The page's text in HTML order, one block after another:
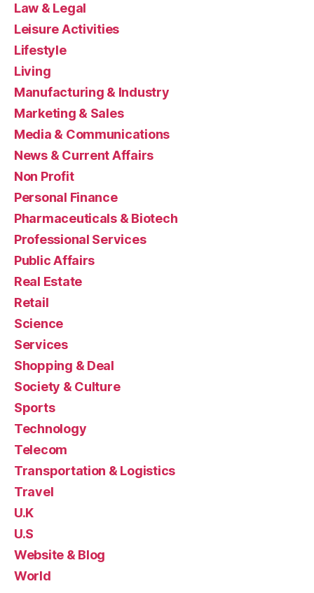
Law & Legal
Leisure Activities
Lifestyle
Living
Manufacturing & Industry
Marketing & Sales
Media & Communications
News & Current Affairs
Non Profit
Personal Finance
Pharmaceuticals & Biotech
Professional Services
Public Affairs
Real Estate
Retail
Science
Services
Shopping & Deal
Society & Culture
Sports
Technology
Telecom
Transportation & Logistics
Travel
U.K
U.S
Website & Blog
World